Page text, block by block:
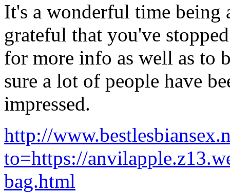
It's a wonderful time being
grateful that you've
for more info as well as to
sure a lot of people have
impressed.
http://
to=https://
bag.html